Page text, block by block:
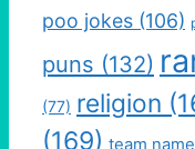
poo jokes (106)
puns (132)
(77) religion
(169) team name